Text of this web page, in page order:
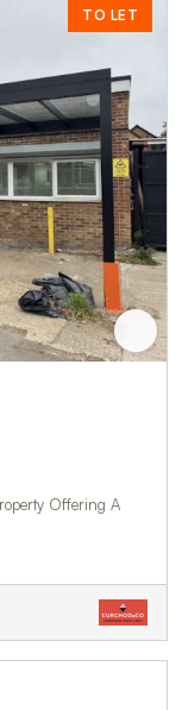
TO LET
Offering A